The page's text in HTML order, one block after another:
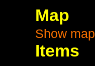
Map
Show map
Items